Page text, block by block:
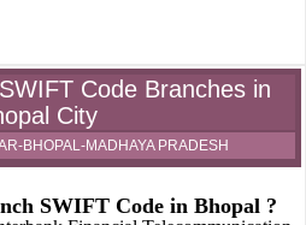
Code Branches in
City
BHOPAL-MADHAYA PRADESH
SWIFT Code in Bhopal ?